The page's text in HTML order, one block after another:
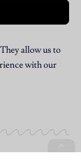
allow us to
with our